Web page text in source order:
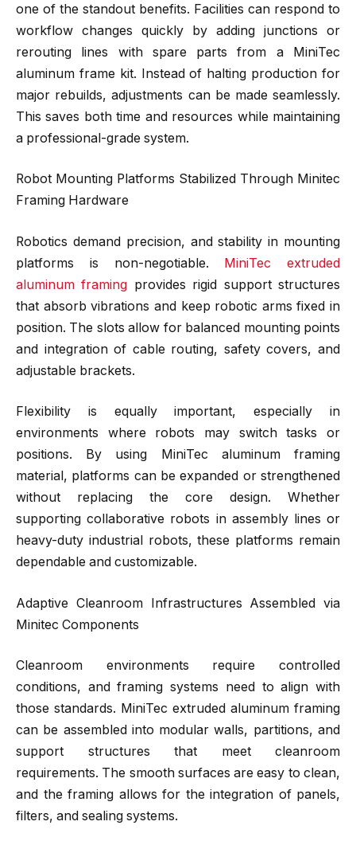
one of the standout benefits. Facilities can respond to
workflow changes quickly by adding junctions or
rerouting lines with spare parts from a MiniTec
aluminum frame kit. Instead of halting production for
major rebuilds, adjustments can be made seamlessly.
This saves both time and resources while maintaining
a professional-grade system.
Robot Mounting Platforms Stabilized Through Minitec
Framing Hardware
Robotics demand precision, and stability in mounting
platforms is non-negotiable. MiniTec extruded
aluminum framing provides rigid support structures
that absorb vibrations and keep robotic arms fixed in
position. The slots allow for balanced mounting points
and integration of cable routing, safety covers, and
adjustable brackets.
Flexibility is equally important, especially in
environments where robots may switch tasks or
positions. By using MiniTec aluminum framing
material, platforms can be expanded or strengthened
without replacing the core design. Whether
supporting collaborative robots in assembly lines or
heavy-duty industrial robots, these platforms remain
dependable and customizable.
Adaptive Cleanroom Infrastructures Assembled via
Minitec Components
Cleanroom environments require controlled
conditions, and framing systems need to align with
those standards. MiniTec extruded aluminum framing
can be assembled into modular walls, partitions, and
support structures that meet cleanroom
requirements. The smooth surfaces are easy to clean,
and the framing allows for the integration of panels,
filters, and sealing systems.